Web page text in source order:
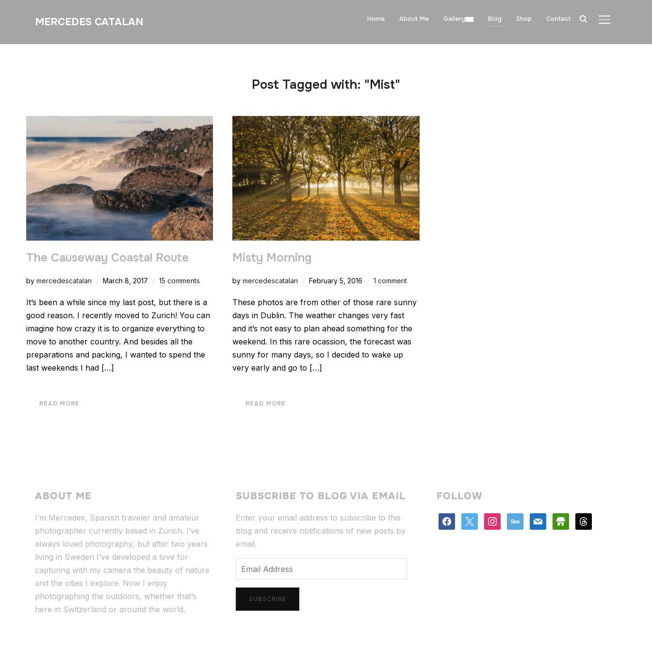
MERCEDES CATALAN TOGGLE
Home About Me Gallery Blog Shop Contact
Post Tagged with: "Mist"
The Causeway Coastal Route
by mercedescatalan March 8, 2017 15 comments
It’s been a while since my last post, but there is a
good reason. I recently moved to Zurich! You can
imagine how crazy it is to organize everything to
move to another country. And besides all the
preparations and packing, I wanted to spend the
last weekends I had […]
READ MORE
Misty Morning
bymercedescatalan February 5, 2016 1 comment
These photos are from other of those rare sunny
days in Dublin. The weather changes very fast
and it’s not easy to plan ahead something for the
weekend. In this rare ocassion, the forecast was
sunny for many days, so I decided to wake up
very early and go to […]
READ MORE
ABOUT ME
I’m Mercedes, Spanish traveler and amateur
photographer currently based in Zurich. I’ve
always loved photography, but after two years
living in Sweden I’ve developed a love for
capturing with my camera the beauty of nature
and the cities I explore. Now I enjoy
photographing the outdoors, whether that’s
here in Switzerland or around the world.
SUBSCRIBE TO BLOG VIA EMAIL
Enter your email address to subscribe to this
blog and receive notifications of new posts by
email.
Email
Address
SUBSCRIBE
FOLLOW
facebook instagram
500px mail store threads